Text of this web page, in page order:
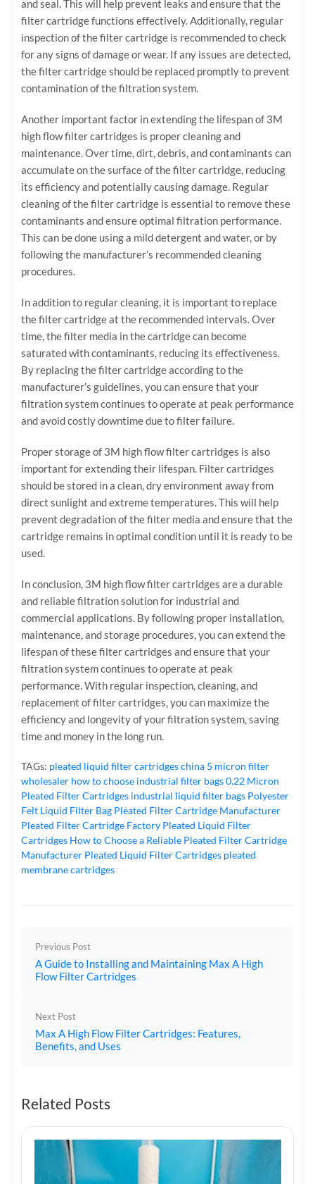
and seal. This will help prevent leaks and ensure that the
filter cartridge functions effectively. Additionally, regular
inspection of the filter cartridge is recommended to check
for any signs of damage or wear. If any issues are detected,
the filter cartridge should be replaced promptly to prevent
contamination of the filtration system.
Another important factor in extending the lifespan of 3M
high flow filter cartridges is proper cleaning and
maintenance. Over time, dirt, debris, and contaminants can
accumulate on the surface of the filter cartridge, reducing
its efficiency and potentially causing damage. Regular
cleaning of the filter cartridge is essential to remove these
contaminants and ensure optimal filtration performance.
This can be done using a mild detergent and water, or by
following the manufacturer’s recommended cleaning
procedures.
In addition to regular cleaning, it is important to replace
the filter cartridge at the recommended intervals. Over
time, the filter media in the cartridge can become
saturated with contaminants, reducing its effectiveness.
By replacing the filter cartridge according to the
manufacturer’s guidelines, you can ensure that your
filtration system continues to operate at peak performance
and avoid costly downtime due to filter failure.
Proper storage of 3M high flow filter cartridges is also
important for extending their lifespan. Filter cartridges
should be stored in a clean, dry environment away from
direct sunlight and extreme temperatures. This will help
prevent degradation of the filter media and ensure that the
cartridge remains in optimal condition until it is ready to be
used.
In conclusion, 3M high flow filter cartridges are a durable
and reliable filtration solution for industrial and
commercial applications. By following proper installation,
maintenance, and storage procedures, you can extend the
lifespan of these filter cartridges and ensure that your
filtration system continues to operate at peak
performance. With regular inspection, cleaning, and
replacement of filter cartridges, you can maximize the
efficiency and longevity of your filtration system, saving
time and money in the long run.
TAGs: pleated liquid filter cartridgeschina 5 micron filter
wholesaler how to choose industrial filter bags0.22 Micron
Pleated Filter Cartridges industrial liquid filter bags Polyester
Felt Liquid Filter Bag Pleated Filter Cartridge Manufacturer
Pleated Filter Cartridge Factory Pleated Liquid Filter
Cartridges How to Choose a Reliable Pleated Filter Cartridge
Manufacturer Pleated Liquid Filter Cartridges pleated
membrane cartridges
Previous Post
A Guide to Installing and Maintaining Max A High
Flow Filter Cartridges
Next Post
Max A High Flow Filter Cartridges: Features,
Benefits, and Uses
Related Posts